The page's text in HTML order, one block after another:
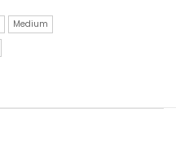
Medium